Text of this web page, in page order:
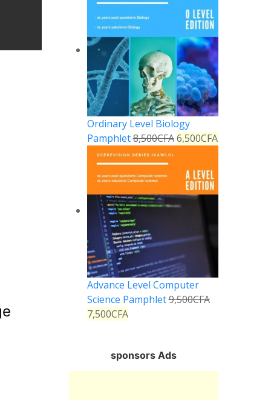
Ordinary Level Biology
Pamphlet8,500CFA 6,500CFA
Advance Level Computer
Science Pamphlet9,500CFA
7,500CFA
sponsors Ads